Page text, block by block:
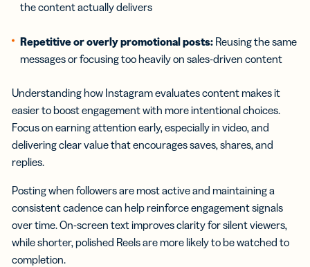
the content actually delivers
Repetitive or overly promotional posts: Reusing the same
messages or focusing too heavily on sales-driven content
Understanding how Instagram evaluates content makes it
easier to boost engagement with more intentional choices.
Focus on earning attention early, especially in video, and
delivering clear value that encourages saves, shares, and
replies.
Posting when followers are most active and maintaining a
consistent cadence can help reinforce engagement signals
over time. On-screen text improves clarity for silent viewers,
while shorter, polished Reels are more likely to be watched to
completion.